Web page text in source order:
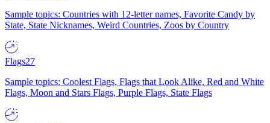
Sample topics: Countries with 12-letter names, Favorite Candy by
State, State Nicknames, Weird Countries, Zoos by Country
Flags27
Sample topics: Coolest Flags, Flags that Look Alike, Red and White
Flags, Moon and Stars Flags, Purple Flags, State Flags